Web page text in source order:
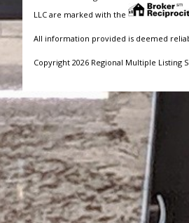
LLC are marked with the
All information provided is deemed
Copyright 2026 Regional Multiple Listing